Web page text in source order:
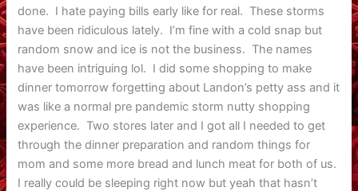
done. I hate paying bills early like for real. These storms
have been ridiculous lately. I’m fine with a cold snap but
random snow and ice is not the business. The names
have been intriguing lol. I did some shopping to make
dinner tomorrow forgetting about Landon’s petty ass and it
was like a normal pre pandemic storm nutty shopping
experience. Two stores later and I got all I needed to get
through the dinner preparation and random things for
mom and some more bread and lunch meat for both of us.
I really could be sleeping right now but yeah that hasn’t